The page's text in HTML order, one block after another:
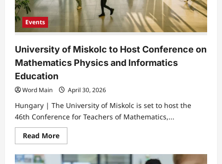
Events
University of Miskolc to Host Conference on
Mathematics Physics and Informatics
Education
Word Main April 30, 2026
Hungary | The University of Miskolc is set to host the
46th Conference for Teachers of Mathematics,...
Read MoreRead
more
University